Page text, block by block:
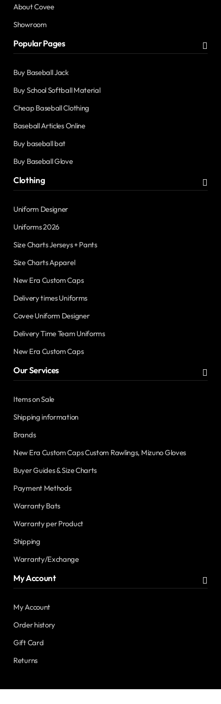
About Covee
Showroom
Popular Pages
Buy Baseball Jack
Buy School Softball Material
Cheap Baseball Clothing
Baseball Articles Online
Buy baseball bat
Buy Baseball Glove
Clothing
Uniform Designer
Uniforms 2026
Size Charts Jerseys + Pants
Size Charts Apparel
New Era Custom Caps
Delivery times Uniforms
Covee Uniform Designer
Delivery Time Team Uniforms
New Era Custom Caps
Our Services
Items on Sale
Shipping information
Brands
New Era Custom Caps Custom Rawlings, Mizuno Gloves
Buyer Guides & Size Charts
Payment Methods
Warranty Bats
Warranty per Product
Shipping
Warranty/Exchange
My Account
My Account
Order history
Gift Card
Returns